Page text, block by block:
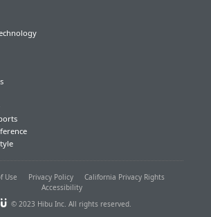
Use Privacy Policy
California Privacy Rights
Accessibility
© 2023 Hibu Inc. All rights reserved.